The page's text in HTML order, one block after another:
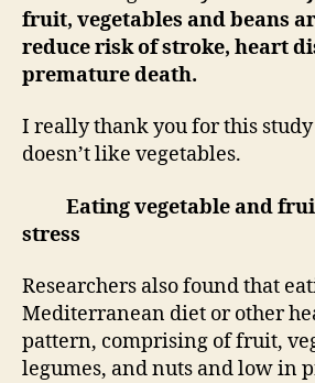
fruit, vegetables and beans
reduce risk of stroke, heart
premature death.
I really thank you for this study
doesn’t like vegetables.
Eating vegetable and
stress
Researchers also found that
Mediterranean diet or other
pattern, comprising of fruit,
legumes, and nuts and low in